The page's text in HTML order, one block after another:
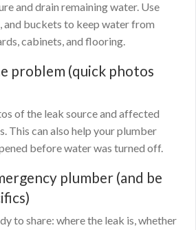
and drain remaining water. Use
and buckets to keep water from
cabinets, and flooring.
problem (quick photos
of the leak source and affected
This can also help your plumber
before water was turned off.
plumber (and be
to share: where the leak is, whether